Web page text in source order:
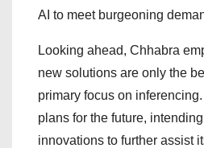
AI to meet burgeoning
Looking ahead, Chhabra
new solutions are only the
primary focus on
plans for the future,
innovations to further assist